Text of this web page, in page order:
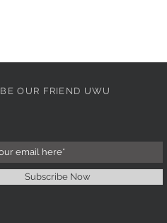
BE OUR FRIEND UWU
Subscribe Now